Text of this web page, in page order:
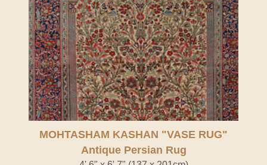
MOHTASHAM KASHAN "VASE RUG"
Antique Persian Rug